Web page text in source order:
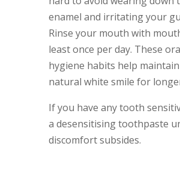
enamel and irritating your
Rinse your mouth with
least once per day. These
hygiene habits help
natural white smile for
If you have any tooth
a desensitising toothpaste
discomfort subsides.